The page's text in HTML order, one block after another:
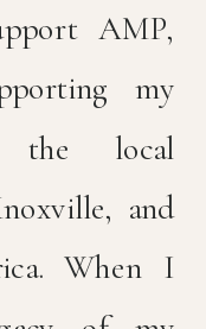
AMP,
my
the local
and
When I